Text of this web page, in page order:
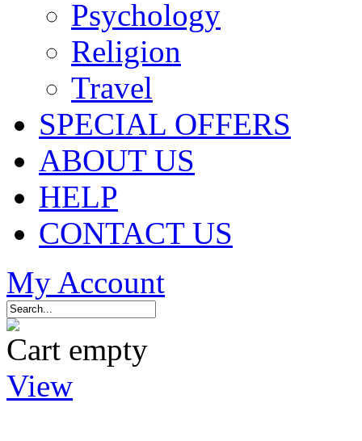
Psychology
Religion
Travel
SPECIAL OFFERS
ABOUT US
HELP
CONTACT US
My Account
Cart empty
View